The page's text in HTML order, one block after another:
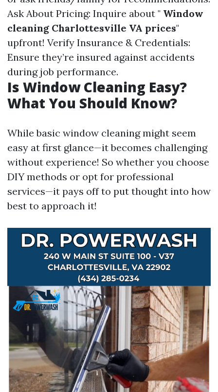
Ask About Pricing: Inquire about " Window
cleaning Charlottesville VA prices"
upfront! Verify Insurance & Credentials:
Ensure they’re insured against accidents
during job performance.
Is Window Cleaning Easy?
What You Should Know?
While basic window cleaning might seem
easy at first glance—it becomes challenging
without experience! So whether you choose
DIY methods or opt for professional
services—it pays off to put thought into how
best to approach it!